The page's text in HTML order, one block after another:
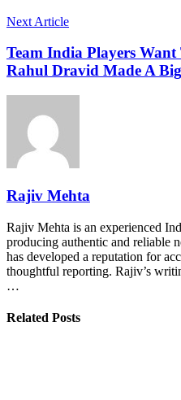
Next Article
Team India Players
Rahul Dravid Made A
Rajiv Mehta
Rajiv Mehta is an experienced
producing authentic and reliable
has developed a reputation for
thoughtful reporting. Rajiv’s
…
Related Posts